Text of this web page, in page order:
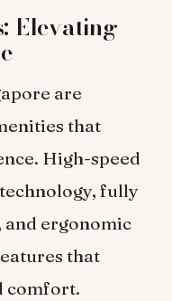
Elevating
are
that
High-speed
fully
and ergonomic
that
comfort.